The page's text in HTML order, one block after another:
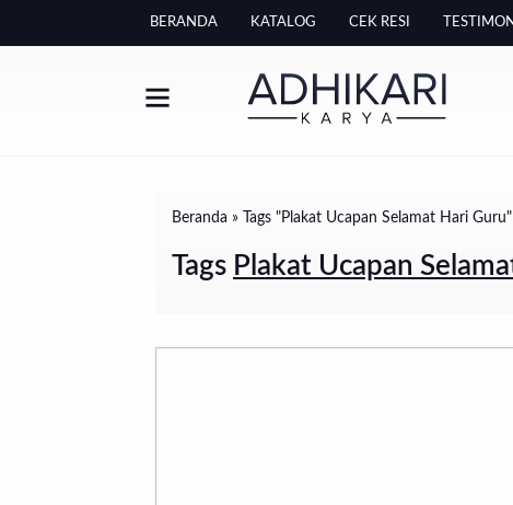
BERANDA KATALOG CEK RESI
Beranda » Tags "Plakat Ucapan Selamat Hari Guru"
Tags Plakat Ucapan